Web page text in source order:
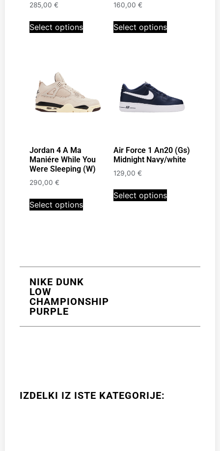
285,00 €
Select options
160,00 €
Select options
Jordan 4 A Ma
Maniére While You
Were Sleeping (W)
290,00 €
Select options
Air Force 1 An20 (Gs)
Midnight Navy/white
129,00 €
Select options
NIKE DUNK
LOW
CHAMPIONSHIP
PURPLE
IZDELKI IZ ISTE KATEGORIJE: